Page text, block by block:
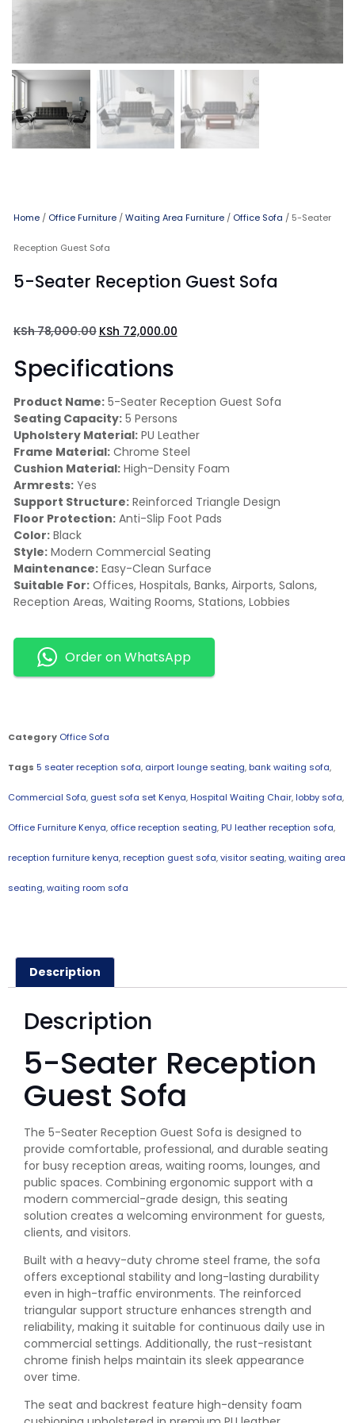
Home / Office Furniture /Waiting Area Furniture / Office Sofa / 5-Seater
Reception Guest Sofa
5-Seater Reception Guest Sofa
KSh78,000.00 KSh 72,000.00
Specifications
Product Name: 5-Seater Reception Guest Sofa
Seating Capacity: 5 Persons
Upholstery Material: PU Leather
Frame Material: Chrome Steel
Cushion Material: High-Density Foam
Armrests: Yes
Support Structure: Reinforced Triangle Design
Floor Protection: Anti-Slip Foot Pads
Color: Black
Style: Modern Commercial Seating
Maintenance: Easy-Clean Surface
Suitable For: Offices, Hospitals, Banks, Airports, Salons,
Reception Areas, Waiting Rooms, Stations, Lobbies
Order on WhatsApp
Category Office Sofa
Tags 5 seater reception sofa, airport lounge seating, bank waiting sofa,
Commercial Sofa, guest sofa set Kenya, Hospital Waiting Chair, lobby sofa,
Office Furniture Kenya, office reception seating, PU leather reception sofa,
reception furniture kenya, reception guest sofa,visitor seating,waiting area
seating,waiting room sofa
Description
Description
5-Seater Reception
Guest Sofa
The 5-Seater Reception Guest Sofa is designed to
provide comfortable, professional, and durable seating
for busy reception areas, waiting rooms, lounges, and
public spaces. Combining ergonomic support with a
modern commercial-grade design, this seating
solution creates a welcoming environment for guests,
clients, and visitors.
Built with a heavy-duty chrome steel frame, the sofa
offers exceptional stability and long-lasting durability
even in high-traffic environments. The reinforced
triangular support structure enhances strength and
reliability, making it suitable for continuous daily use in
commercial settings. Additionally, the rust-resistant
chrome finish helps maintain its sleek appearance
over time.
The seat and backrest feature high-density foam